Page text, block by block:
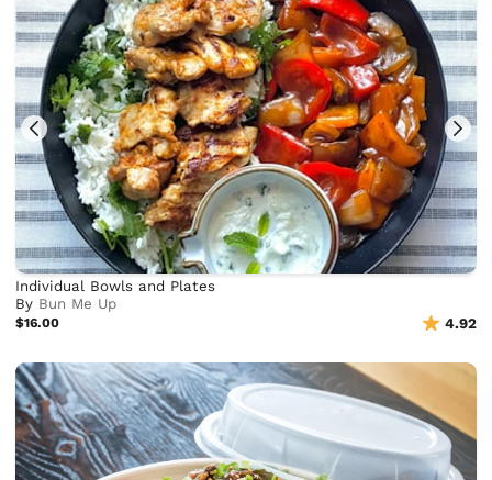
Individual Bowls and Plates
By Bun Me Up
$16.00 4.92